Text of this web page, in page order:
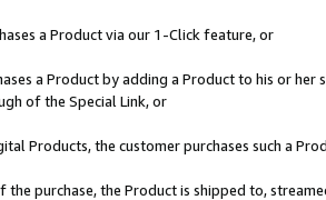
a Product via our 1-Click feature, or
a Product by adding a Product to his or
of the Special Link, or
Products, the customer purchases such a
the purchase, the Product is shipped to,